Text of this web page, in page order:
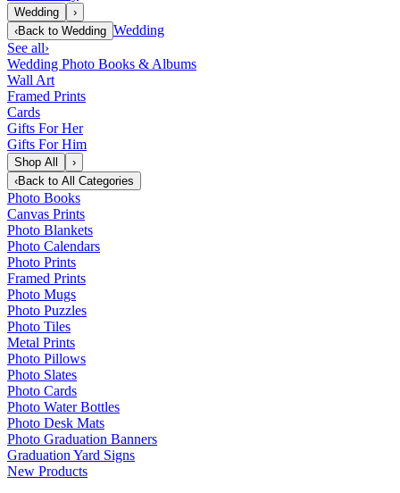
Wedding
›
‹Back to Wedding Wedding
See all›
Wedding Photo Books & Albums
Wall Art
Framed Prints
Cards
Gifts For Her
Gifts For Him
Shop All
›
‹Back to All Categories
Photo Books
Canvas Prints
Photo Blankets
Photo Calendars
Photo Prints
Framed Prints
Photo Mugs
Photo Puzzles
Photo Tiles
Metal Prints
Photo Pillows
Photo Slates
Photo Cards
Photo Water Bottles
Photo Desk Mats
Photo Graduation Banners
Graduation Yard Signs
New Products